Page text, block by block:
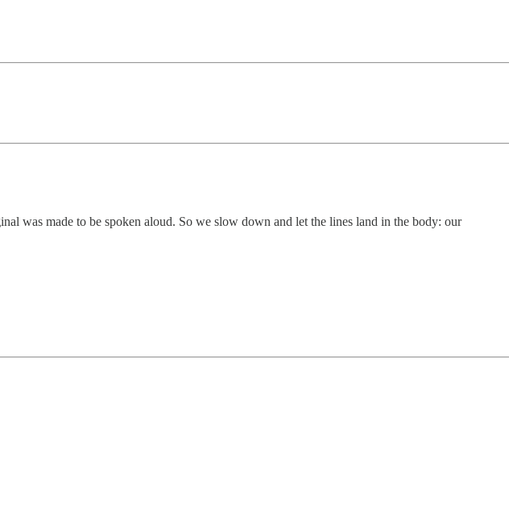
was made to be spoken aloud. So we slow down and let the lines land in the body: our